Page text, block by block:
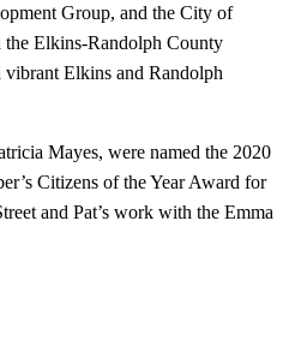
Group, and the City of
Elkins-Randolph County
Elkins and Randolph
Mayes, were named the 2020
Citizens of the Year Award for
and Pat’s work with the Emma